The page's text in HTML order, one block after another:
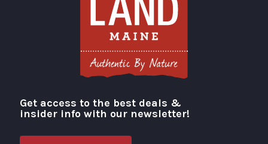
Visit Portland
Get access to the best deals &
insider info with our newsletter!